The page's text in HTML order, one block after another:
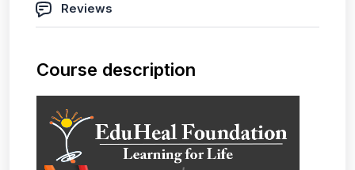
Reviews
Course description